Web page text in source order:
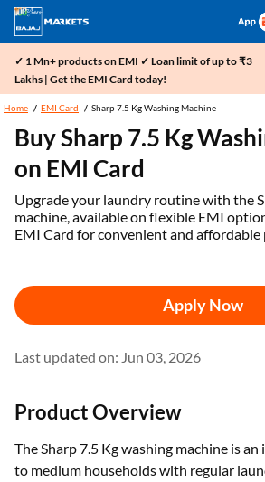
✓ 1 Mn+ products on EMI ✓ Loan limit of up to ₹3
Lakhs | Get the EMI Card today!
Home EMI Card Sharp 7.5 Kg Washing Machine
Buy Sharp 7.5 Kg
on EMI Card
Upgrade your laundry routine with the
machine, available on flexible EMI
EMI Card for convenient and affordable
Apply Now
Last updated on: Jun 03, 2026
Product Overview
The Sharp 7.5 Kg washing machine is
to medium households with regular